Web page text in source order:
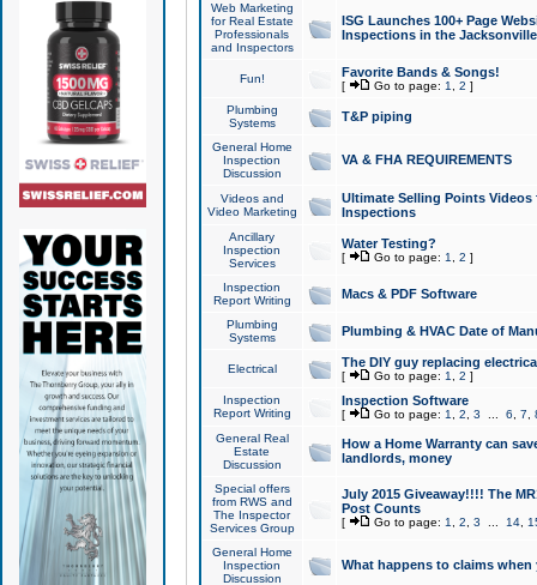
Web Marketing
for Real Estate
Professionals
and Inspectors
ISG Launches 100+ Page
Inspections in the Jacksonville
Fun! Favorite Bands & Songs!
[ Go to page: 1 2 ]
Plumbing
Systems
T&P piping
General Home
Inspection
Discussion
VA & FHA REQUIREMENTS
Videos and
Video Marketing
Ultimate Selling Points
Inspections
Ancillary
Inspection
Services
Water Testing?
[ Go to page: 1 2 ]
Inspection
Report Writing
Macs & PDF Software
Plumbing
Systems
Plumbing & HVAC Date of
Electrical The DIY guy replacing
[ Go to page: 1 2 ]
Inspection
Report Writing
Inspection Software
[ Go to page: 1 2 3 6 7
General Real
Estate
Discussion
How a Home Warranty can
landlords, money
Special offers
from RWS and
The Inspector
Services Group
July 2015 Giveaway!!!! The
Post Counts
[ Go to page: 1 2 3 14,
General Home
Inspection
Discussion
What happens to claims